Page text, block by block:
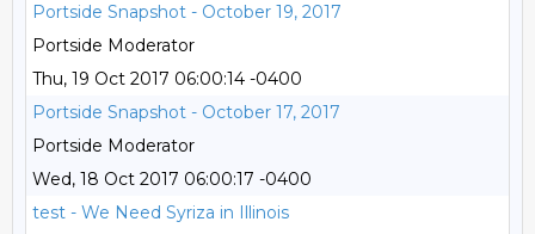
Portside Snapshot - October 19, 2017
Portside Moderator
Thu, 19 Oct 2017 06:00:14 -0400
Portside Snapshot - October 17, 2017
Portside Moderator
Wed, 18 Oct 2017 06:00:17 -0400
test - We Need Syriza in Illinois